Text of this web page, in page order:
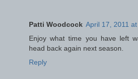
Patti Woodcock April 17, 2011
Enjoy what time you have left
head back again next season.
Reply